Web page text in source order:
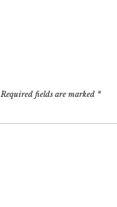
Required fields are marked *